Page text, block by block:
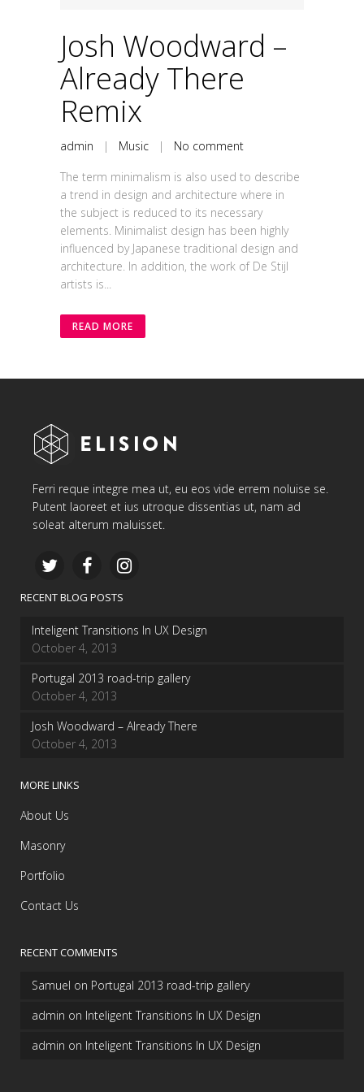
Player
Josh Woodward –
Already There
Remix
admin | Music | No comment
The term minimalism is also used to describe
a trend in design and architecture where in
the subject is reduced to its necessary
elements. Minimalist design has been highly
influenced by Japanese traditional design and
architecture. In addition, the work of De Stijl
artists is...
READ MORE
Ferri reque integre mea ut, eu eos vide errem noluise se.
Putent laoreet et ius utroque dissentias ut, nam ad
soleat alterum maluisset.
RECENT BLOG POSTS
Inteligent Transitions In UX Design
October 4, 2013
Portugal 2013 road-trip gallery
October 4, 2013
Josh Woodward – Already There
October 4, 2013
MORE LINKS
About Us
Masonry
Portfolio
Contact Us
RECENT COMMENTS
Samuel on Portugal 2013 road-trip gallery
admin on Inteligent Transitions In UX Design
admin on Inteligent Transitions In UX Design